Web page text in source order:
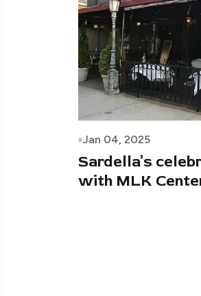
Jan 04, 2025
Sardella’s
with MLK